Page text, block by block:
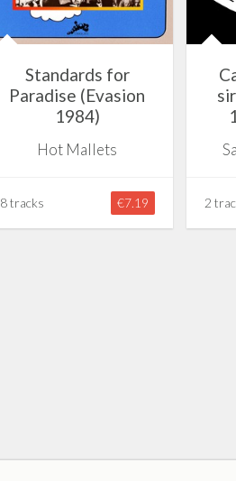
Standards for
Paradise (Evasion
1984)
Hot Mallets
8 tracks €7.19 2